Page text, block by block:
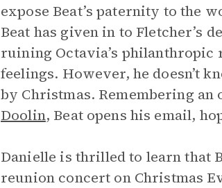
expose Beat’s paternity to the
Beat has given in to Fletcher’s
ruining Octavia’s philanthropic
feelings. However, he doesn’t
by Christmas. Remembering
Doolin, Beat opens his email,
Danielle is thrilled to learn that
reunion concert on Christmas